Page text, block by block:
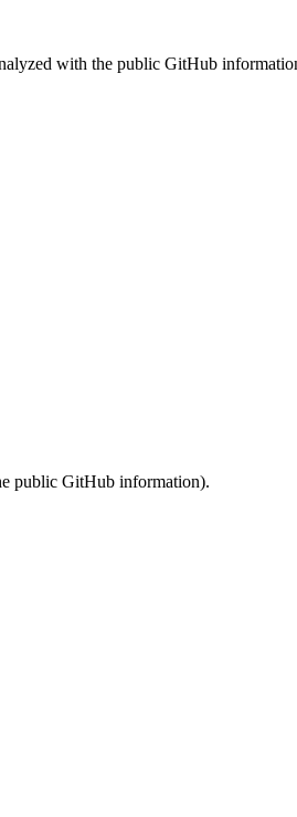
with the public GitHub
public GitHub information).